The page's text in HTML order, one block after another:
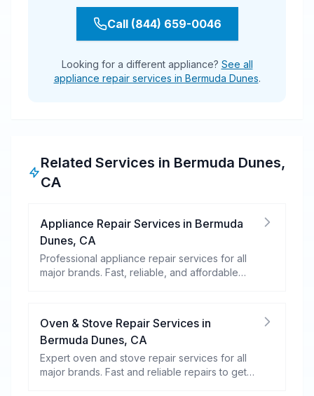
Call (844) 659-0046
Looking for a different appliance? See all
appliance repair services in Bermuda Dunes.
Related Services in Bermuda Dunes,
CA
Appliance Repair Services in Bermuda
Dunes, CA
Professional appliance repair services for all
major brands. Fast, reliable, and affordable
Oven & Stove Repair Services in
Bermuda Dunes, CA
Expert oven and stove repair services for all
major brands. Fast and reliable repairs to get